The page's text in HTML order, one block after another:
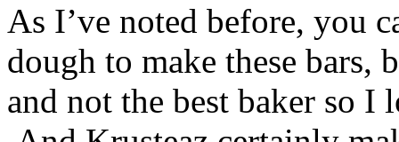
As I’ve noted before, you
dough to make these bars,
and not the best baker so